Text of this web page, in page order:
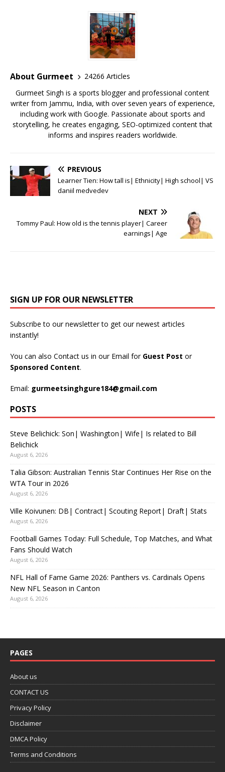
o
k
at
s
A
p
p
te
r
e
st
ai
l
About Gurmeet
24266 Articles
Gurmeet Singh is a sports blogger and professional content
writer from Jammu, India, with over seven years of experience,
including work with Google. Passionate about sports and
storytelling, he creates engaging, SEO-optimized content that
informs and inspires readers worldwide.
PREVIOUS
Learner Tien: How tall is| Ethnicity| High school| VS
daniil medvedev
NEXT
Tommy Paul: How old is the tennis player| Career
earnings| Age
SIGN UP FOR OUR NEWSLETTER
Subscribe to our newsletter to get our newest articles
instantly!
You can also Contact us in our Email for Guest Post or
Sponsored Content.
Email: gurmeetsinghgure184@gmail.com
POSTS
Steve Belichick: Son| Washington| Wife| Is related to Bill
Belichick
August 6, 2026
Talia Gibson: Australian Tennis Star Continues Her Rise on the
WTA Tour in 2026
August 6, 2026
Ville Koivunen: DB| Contract| Scouting Report| Draft| Stats
August 6, 2026
Football Games Today: Full Schedule, Top Matches, and What
Fans Should Watch
August 6, 2026
NFL Hall of Fame Game 2026: Panthers vs. Cardinals Opens
New NFL Season in Canton
August 6, 2026
PAGES
About us
CONTACT US
Privacy Policy
Disclaimer
DMCA Policy
Terms and Conditions